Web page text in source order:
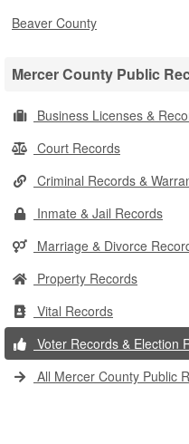
Beaver County
Mercer County Public
Business Licenses &
Court Records
Criminal Records &
Inmate & Jail Records
Marriage & Divorce
Property Records
Vital Records
Voter Records & Election
All Mercer County Public